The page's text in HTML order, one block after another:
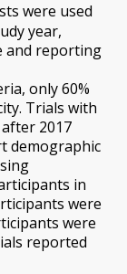
were used
year,
and reporting
only 60%
Trials with
2017
demographic
in
were
were
reported